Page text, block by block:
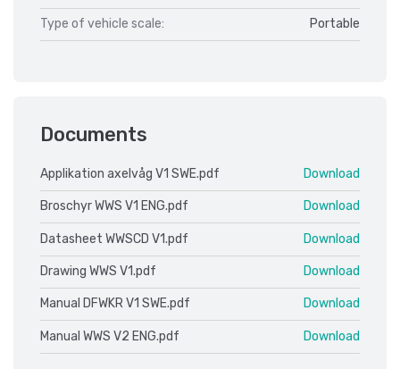
Type of vehicle scale: Portable
Documents
Applikation axelvåg V1 SWE.pdf Download
Broschyr WWS V1 ENG.pdf Download
Datasheet WWSCD V1.pdf Download
Drawing WWS V1.pdf Download
Manual DFWKR V1 SWE.pdf Download
Manual WWS V2 ENG.pdf Download